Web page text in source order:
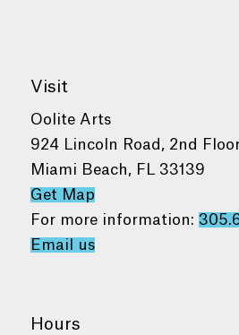
Visit
Oolite Arts
924 Lincoln Road, 2nd
Miami Beach, FL 33139
Get Map
For more information:
Email us
Hours